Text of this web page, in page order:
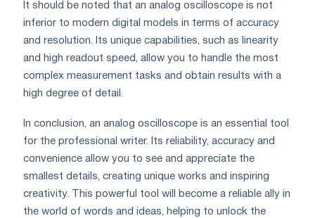
It should be noted that an analog oscilloscope is not
inferior to modern digital models in terms of accuracy
and resolution. Its unique capabilities, such as linearity
and high readout speed, allow you to handle the most
complex measurement tasks and obtain results with a
high degree of detail.
In conclusion, an analog oscilloscope is an essential tool
for the professional writer. Its reliability, accuracy and
convenience allow you to see and appreciate the
smallest details, creating unique works and inspiring
creativity. This powerful tool will become a reliable ally in
the world of words and ideas, helping to unlock the